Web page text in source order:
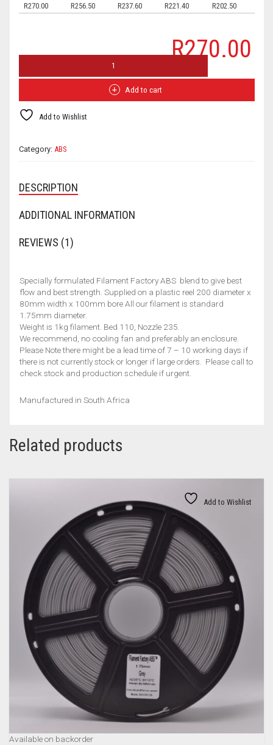
R270.00 R256.50 R237.60 R221.40 R202.50
R270.00
Add to cart
Add to Wishlist
Category: ABS
DESCRIPTION
ADDITIONAL INFORMATION
REVIEWS (1)
Specially formulated Filament Factory ABS blend to give best
flow and best strength. Supplied on a plastic reel 200 diameter x
80mm width x 100mm bore All our filament is standard
1.75mm diameter.
Weight is 1kg filament. Bed 110, Nozzle 235.
We recommend, no cooling fan and preferably an enclosure.
Please Note there might be a lead time of 7 – 10 working days if
there is not currently stock or longer if large orders. Please call to
check stock and production schedule if urgent.
Manufactured in South Africa
Related products
Add to Wishlist
Available on backorder